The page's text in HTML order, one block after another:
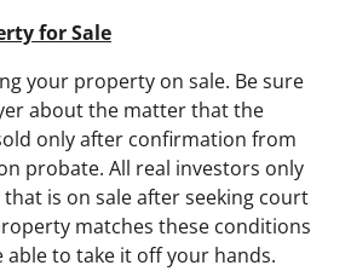
for Sale
your property on sale. Be sure
about the matter that the
only after confirmation from
probate. All real investors only
is on sale after seeking court
matches these conditions
able to take it off your hands.